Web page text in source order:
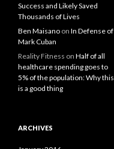
Success and Likely Saved
Thousands of Lives
Ben Maisano on In Defense of
Mark Cuban
Reality Fitness on Half of all
healthcare spending goes to
5% of the population: Why this
is a good thing
ARCHIVES